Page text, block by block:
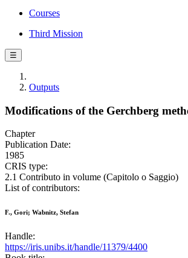
Courses
Third Mission
☰
Outputs
Modifications of the Gerchberg
Chapter
Publication Date:
1985
CRIS type:
2.1 Contributo in volume (Capitolo o Saggio)
List of contributors:
F., Gori; Wabnitz, Stefan
Handle:
https://iris.unibs.it/handle/11379/4400